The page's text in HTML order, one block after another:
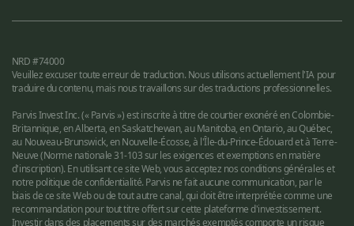
NRD #74000
Veuillez excuser toute erreur de traduction. Nous utilisons actuellement l'IA pour
traduire du contenu, mais nous travaillons sur des traductions professionnelles.
Parvis Invest Inc. (« Parvis ») est inscrite à titre de courtier exonéré en Colombie-
Britannique, en Alberta, en Saskatchewan, au Manitoba, en Ontario, au Québec,
au Nouveau-Brunswick, en Nouvelle-Écosse, à l'Île-du-Prince-Édouard et à Terre-
Neuve (Norme nationale 31-103 sur les exigences et exemptions en matière
d'inscription). En utilisant ce site Web, vous acceptez nos conditions générales et
notre politique de confidentialité. Parvis ne fait aucune communication, par le
biais de ce site Web ou de tout autre canal, qui doit être interprétée comme une
recommandation pour tout titre offert sur cette plateforme d'investissement.
Investir dans des placements sur des marchés exemptés comporte un risque